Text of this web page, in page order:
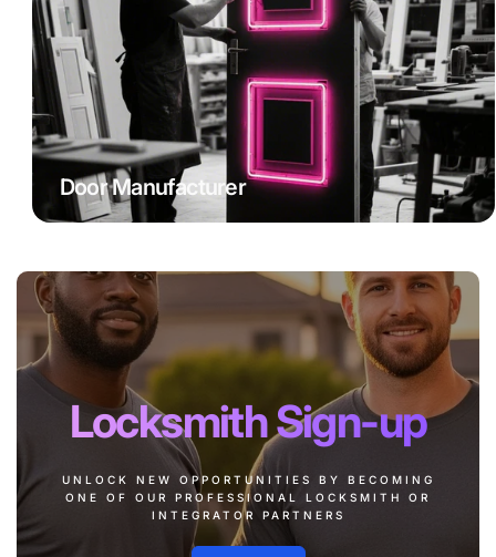
Door Manufacturer
Locksmith Sign-up
UNLOCK NEW OPPORTUNITIES BY BECOMING
ONE OF OUR PROFESSIONAL LOCKSMITH OR
INTEGRATOR PARTNERS